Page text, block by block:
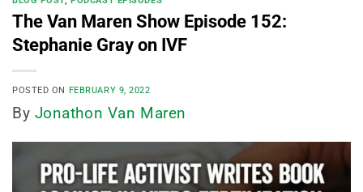
The Van Maren Show Episode 152:
Stephanie Gray on IVF
POSTED ON FEBRUARY 9, 2022
By Jonathon Van Maren